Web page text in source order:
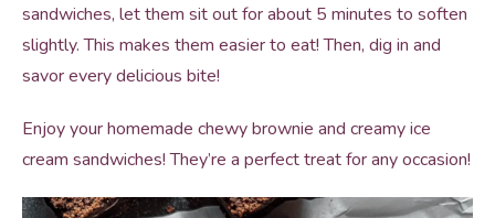
sandwiches, let them sit out for about 5 minutes to soften
slightly. This makes them easier to eat! Then, dig in and
savor every delicious bite!
Enjoy your homemade chewy brownie and creamy ice
cream sandwiches! They’re a perfect treat for any occasion!